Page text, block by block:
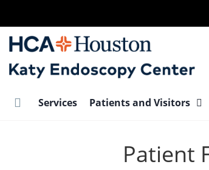
main
content
Services Patients and Visitors
Patient